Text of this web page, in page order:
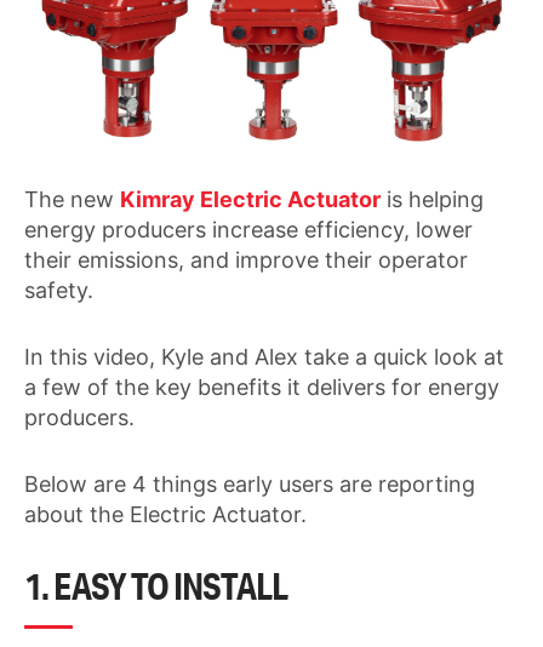
The new Kimray Electric Actuator is helping
energy producers increase efficiency, lower
their emissions, and improve their operator
safety.
In this video, Kyle and Alex take a quick look at
a few of the key benefits it delivers for energy
producers.
Below are 4 things early users are reporting
about the Electric Actuator.
1. EASY TO INSTALL